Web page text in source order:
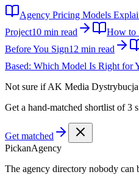
Agency Pricing Models
Project10 min read
How to
Before You Sign12 min read
Based: Which Model Is Right for
Not sure ifAK Media
Get a hand-matched shortlist of 3
Get matched
PickanAgency
The agency directory nobody can